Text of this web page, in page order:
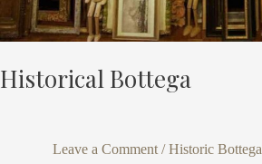
Historical Bottega
Leave a Comment /Historic Bottega